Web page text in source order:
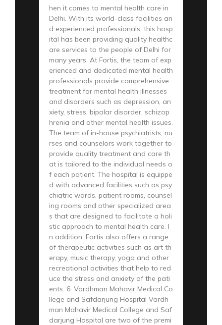
hen it comes to mental health care in
Delhi. With its world-class facilities an
d experienced professionals, this hosp
ital has been providing quality healthc
are services to the people of Delhi for
many years. At Fortis, the team of exp
erienced and dedicated mental health
professionals provide comprehensive
treatment for mental health illnesses
and disorders such as depression, an
xiety, stress, bipolar disorder, schizop
hrenia and other mental health issues.
The team of in-house psychiatrists, nu
rses and counselors work together to
provide quality treatment and care th
at is tailored to the individual needs o
f each patient. The hospital is equippe
d with advanced facilities such as psy
chiatric wards, patient rooms, counsel
ing rooms and other specialized area
s that are designed to facilitate a holi
stic approach to mental health care. I
n addition, Fortis also offers a range
of therapeutic activities such as art th
erapy, music therapy, yoga and other
recreational activities that help to red
uce the stress and anxiety of the pati
ents. 6. Vardhman Mahavir Medical Co
llege and Safdarjung Hospital Vardh
man Mahavir Medical College and Saf
darjung Hospital are two of the premi